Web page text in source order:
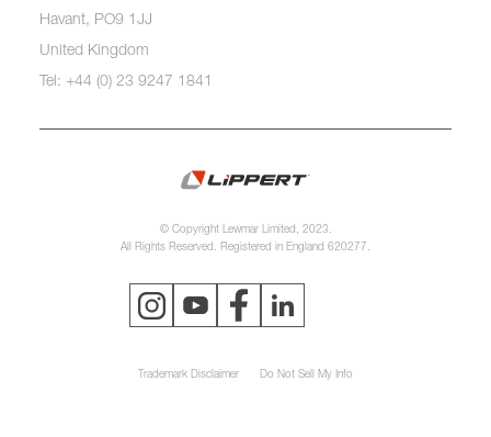
Havant, PO9 1JJ
United Kingdom
Tel: +44 (0) 23 9247 1841
© Copyright Lewmar Limited, 2023.
All Rights Reserved. Registered in England 620277.
Trademark Disclaimer Do Not Sell My Info